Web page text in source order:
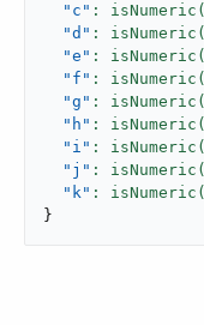
"c" : isNumeric(
"d" : isNumeric(
"e" : isNumeric(
"f" : isNumeric(
"g" : isNumeric(
"h" : isNumeric(
"i" : isNumeric(
"j" : isNumeric(
"k" : isNumeric(
}